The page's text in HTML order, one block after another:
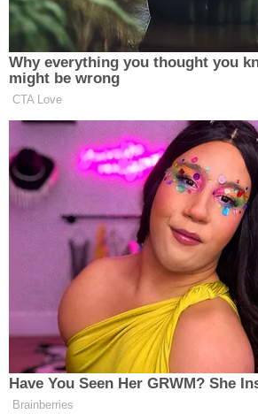
need another skin graft back
at some point. He needs to
weight on his legs, and his
healing before he can return
Brogan Garrett suffered minor
Hutchinson wrote.
Sign up for the Law&Crime Daily
breaking news and
"Our hope is that with love and
through the trauma of having
horrific accident at 17," the